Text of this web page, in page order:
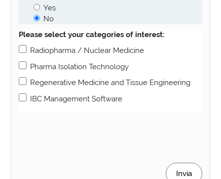
Yes
No
Please select your categories of interest:
Radiopharma / Nuclear Medicine
Pharma Isolation Technology
Regenerative Medicine and Tissue Engineering
IBC Management Software
Invia